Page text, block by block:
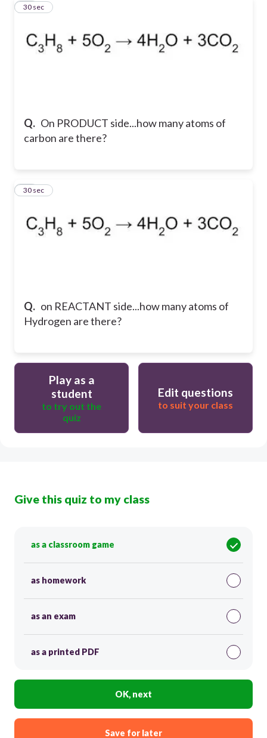
Q. On PRODUCT side...how many atoms of
carbon are there?
14
30 sec
Q. on REACTANT side...how many atoms of
Hydrogen are there?
15
30 sec
Play as a
student
to try out the
quiz
Edit questions
to suit your class
Give this quiz to my class
as a classroom game
as homework
as an exam
as a printed PDF
OK, next
Save for later